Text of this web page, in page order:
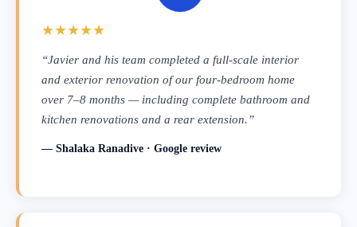
★★★★★
“Javier and his team completed a full-scale interior
and exterior renovation of our four-bedroom home
over 7–8 months — including complete bathroom and
kitchen renovations and a rear extension.”
— Shalaka Ranadive · Google review